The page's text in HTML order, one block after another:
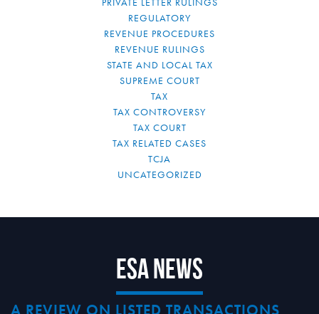
REGULATORY
REVENUE PROCEDURES
REVENUE RULINGS
STATE AND LOCAL TAX
SUPREME COURT
TAX
TAX CONTROVERSY
TAX COURT
TAX RELATED CASES
TCJA
UNCATEGORIZED
ESA News
A REVIEW ON LISTED TRANSACTIONS